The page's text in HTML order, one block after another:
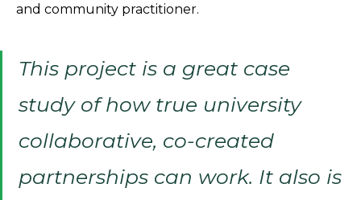
and community practitioner.
This project is a great case
study of how true university
collaborative, co-created
partnerships can work. It also is